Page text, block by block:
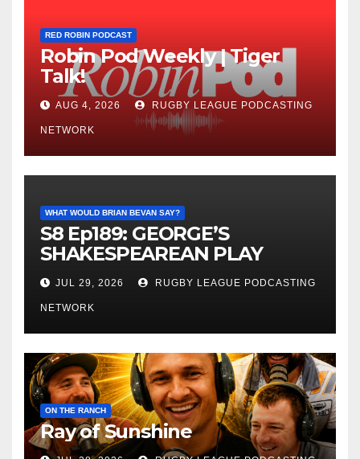
RED ROBIN PODCAST
Robin Pod Weekly | Tiger
Talk!
AUG 4, 2026 RUGBY LEAGUE PODCASTING
NETWORK
WHAT WOULD BRIAN BEVAN SAY?
S8 Ep189: GEORGE’S
SHAKESPEAREAN PLAY
JUL 29, 2026 RUGBY LEAGUE PODCASTING
NETWORK
ON THE RANCH
Ray of Sunshine